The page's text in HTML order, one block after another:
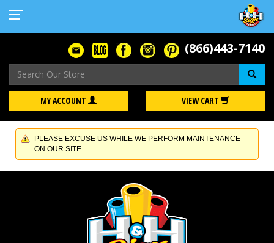
(866)443-7140
MY ACCOUNT VIEW CART
PLEASE EXCUSE US WHILE WE PERFORM MAINTENANCE
ON OUR SITE.